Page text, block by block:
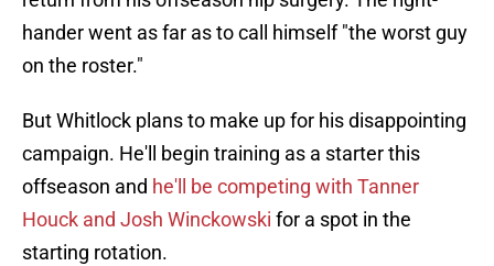
hander went as far as to call himself "the worst guy
on the roster."
But Whitlock plans to make up for his disappointing
campaign. He'll begin training as a starter this
offseason and he'll be competing with Tanner
Houck and Josh Winckowski for a spot in the
starting rotation.